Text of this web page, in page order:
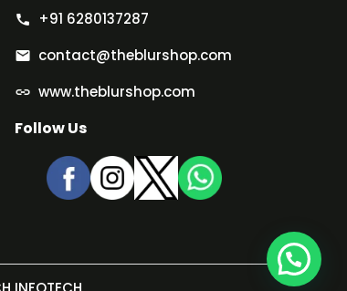
+91 6280137287
contact@theblurshop.com
www.theblurshop.com
Follow Us